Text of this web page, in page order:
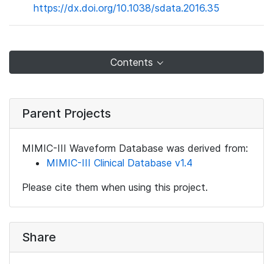
https://dx.doi.org/10.1038/sdata.2016.35
Contents
Parent Projects
MIMIC-III Waveform Database was derived from:
MIMIC-III Clinical Database v1.4
Please cite them when using this project.
Share